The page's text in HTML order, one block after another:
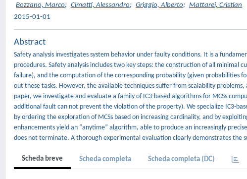
Bozzano, Marco; Cimatti, Alessandro; Griggio, Alberto; Mattarei, Cristian
2015-01-01
Abstract
Safety analysis investigates system behavior under faulty conditions. It is a
procedures. Safety analysis includes two key steps: the construction of all minimal
failure), and the computation of the corresponding probability (given probabilities
out these tasks. However, the available techniques suffer from scalability
paper, we investigate and evaluate a family of IC3-based algorithms for MCSs
additional fault can not prevent the violation of the property). We specialize IC3-
by ordering the exploration of MCSs based on increasing cardinality, and by
enhancements yield an “anytime” algorithm, able to produce an increasingly
does not terminate. A thorough experimental evaluation clearly demonstrates the
Scheda breve Scheda completa Scheda completa (DC)